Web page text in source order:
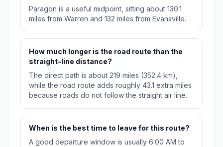
Paragon is a useful midpoint, sitting about 130.1
miles from Warren and 132 miles from Evansville.
How much longer is the road route than the
straight-line distance?
The direct path is about 219 miles (352.4 km),
while the road route adds roughly 43.1 extra miles
because roads do not follow the straight air line.
When is the best time to leave for this route?
A good departure window is usually 6:00 AM to